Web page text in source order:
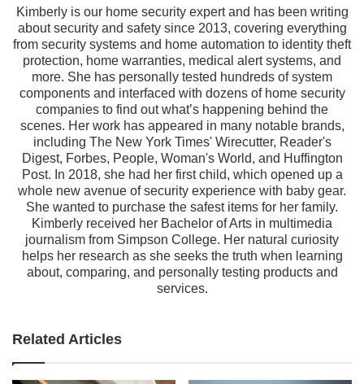
Kimberly is our home security expert and has been writing
about security and safety since 2013, covering everything
from security systems and home automation to identity theft
protection, home warranties, medical alert systems, and
more. She has personally tested hundreds of system
components and interfaced with dozens of home security
companies to find out what’s happening behind the
scenes. Her work has appeared in many notable brands,
including The New York Times' Wirecutter, Reader's
Digest, Forbes, People, Woman's World, and Huffington
Post. In 2018, she had her first child, which opened up a
whole new avenue of security experience with baby gear.
She wanted to purchase the safest items for her family.
Kimberly received her Bachelor of Arts in multimedia
journalism from Simpson College. Her natural curiosity
helps her research as she seeks the truth when learning
about, comparing, and personally testing products and
services.
Related Articles